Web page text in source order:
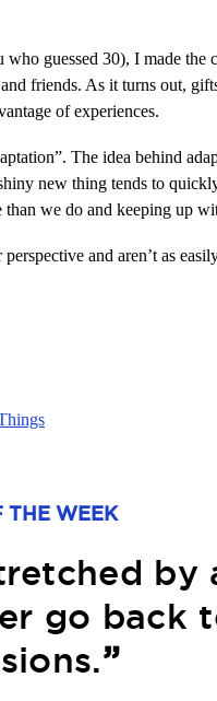
guessed 30), I made the
friends. As it turns out,
of experiences.
The idea behind
new thing tends to
we do and keeping up
and aren’t as
THE WEEK
by
go back
”